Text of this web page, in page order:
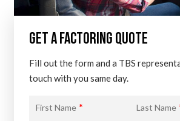
GET A FACTORING QUOTE
Fill out the form and a TBS
touch with you same day.
First Name * Last Name